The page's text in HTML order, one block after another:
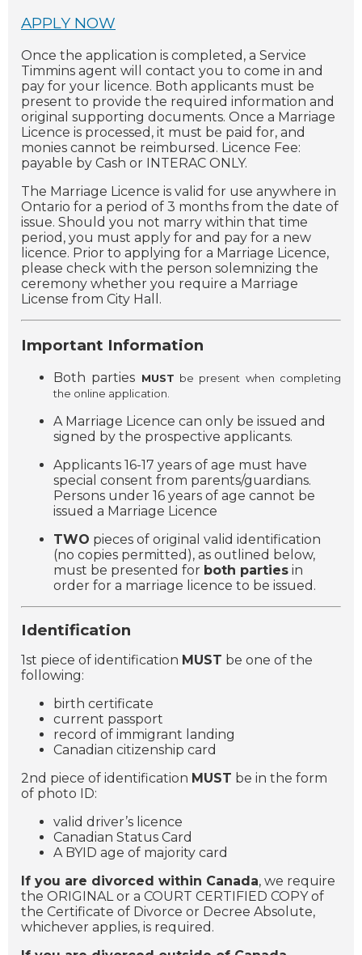
APPLY NOW
Once the application is completed, a Service
Timmins agent will contact you to come in and
pay for your licence. Both applicants must be
present to provide the required information and
original supporting documents. Once a Marriage
Licence is processed, it must be paid for, and
monies cannot be reimbursed. Licence Fee:
payable by Cash or INTERAC ONLY.
The Marriage Licence is valid for use anywhere in
Ontario for a period of 3 months from the date of
issue. Should you not marry within that time
period, you must apply for and pay for a new
licence. Prior to applying for a Marriage Licence,
please check with the person solemnizing the
ceremony whether you require a Marriage
License from City Hall.
Important Information
Both parties MUST be present when completing
the online application.
A Marriage Licence can only be issued and
signed by the prospective applicants.
Applicants 16-17 years of age must have
special consent from parents/guardians.
Persons under 16 years of age cannot be
issued a Marriage Licence
TWO pieces of original valid identification
(no copies permitted), as outlined below,
must be presented for both parties in
order for a marriage licence to be issued.
Identification
1st piece of identification MUST be one of the
following:
birth certificate
current passport
record of immigrant landing
Canadian citizenship card
2nd piece of identification MUST be in the form
of photo ID:
valid driver’s licence
Canadian Status Card
A BYID age of majority card
If you are divorced within Canada, we require
the ORIGINAL or a COURT CERTIFIED COPY of
the Certificate of Divorce or Decree Absolute,
whichever applies, is required.